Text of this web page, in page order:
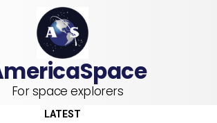
For space explorers
LATEST